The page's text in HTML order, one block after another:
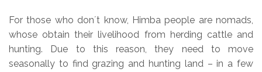
For those who don´t know, Himba people are nomads,
whose obtain their livelihood from herding cattle and
hunting. Due to this reason, they need to move
seasonally to find grazing and hunting land – in a few